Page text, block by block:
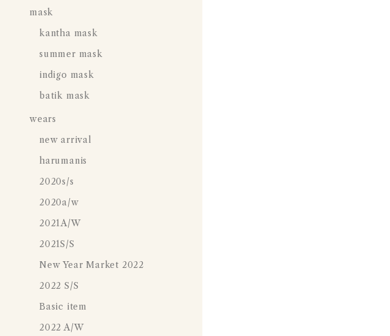
mask
kantha mask
summer mask
indigo mask
batik mask
wears
new arrival
harumanis
2020s/s
2020a/w
2021A/W
2021S/S
New Year Market 2022
2022 S/S
Basic item
2022 A/W